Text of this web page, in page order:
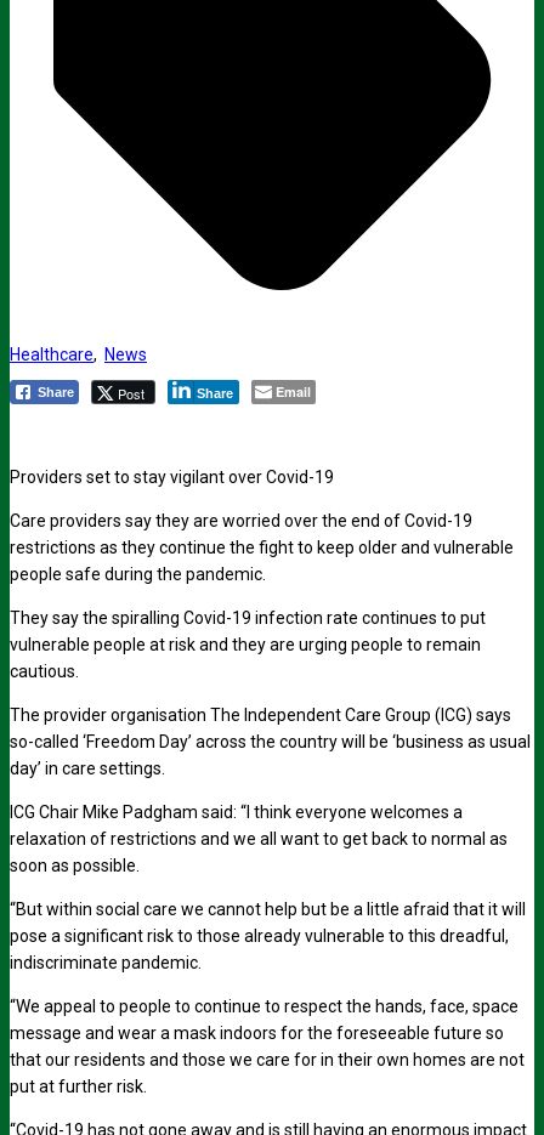
Healthcare, News
Share Post Share Email
Providers set to stay vigilant over Covid-19
Care providers say they are worried over the end of Covid-19
restrictions as they continue the fight to keep older and vulnerable
people safe during the pandemic.
They say the spiralling Covid-19 infection rate continues to put
vulnerable people at risk and they are urging people to remain
cautious.
The provider organisation The Independent Care Group (ICG) says
so-called ‘Freedom Day’ across the country will be ‘business as usual
day’ in care settings.
ICG Chair Mike Padgham said: “I think everyone welcomes a
relaxation of restrictions and we all want to get back to normal as
soon as possible.
“But within social care we cannot help but be a little afraid that it will
pose a significant risk to those already vulnerable to this dreadful,
indiscriminate pandemic.
“We appeal to people to continue to respect the hands, face, space
message and wear a mask indoors for the foreseeable future so
that our residents and those we care for in their own homes are not
put at further risk.
“Covid-19 has not gone away and is still having an enormous impact